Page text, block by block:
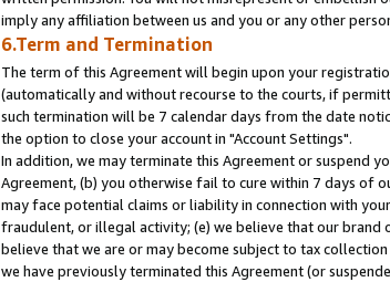
imply any affiliation between us and you or any other
6.Term and Termination
The term of this Agreement will begin upon your
(automatically and without recourse to the courts, if
such termination will be 7 calendar days from the date
the option to close your account in "Account Settings".
In addition, we may terminate this Agreement or suspend
Agreement, (b) you otherwise fail to cure within 7 days of
may face potential claims or liability in connection with
fraudulent, or illegal activity; (e) we believe that our brand
believe that we are or may become subject to tax
we have previously terminated this Agreement (or